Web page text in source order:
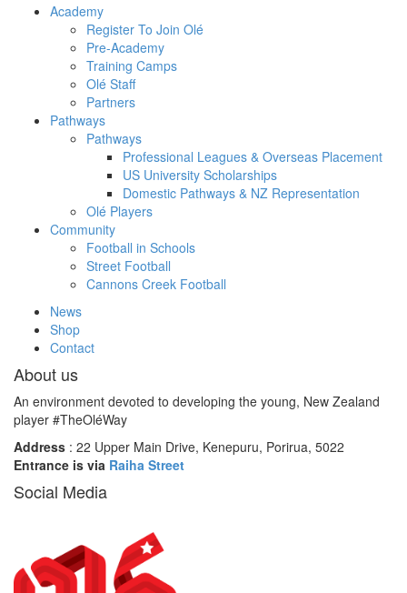
Academy
Register To Join Olé
Pre-Academy
Training Camps
Olé Staff
Partners
Pathways
Pathways
Professional Leagues & Overseas Placement
US University Scholarships
Domestic Pathways & NZ Representation
Olé Players
Community
Football in Schools
Street Football
Cannons Creek Football
News
Shop
Contact
About us
An environment devoted to developing the young, New Zealand
player #TheOléWay
Address : 22 Upper Main Drive, Kenepuru, Porirua, 5022
Entrance is via Raiha Street
Social Media